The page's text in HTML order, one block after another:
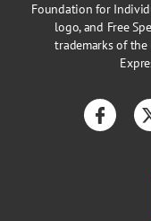
Foundation for
logo, and Free
trademarks of